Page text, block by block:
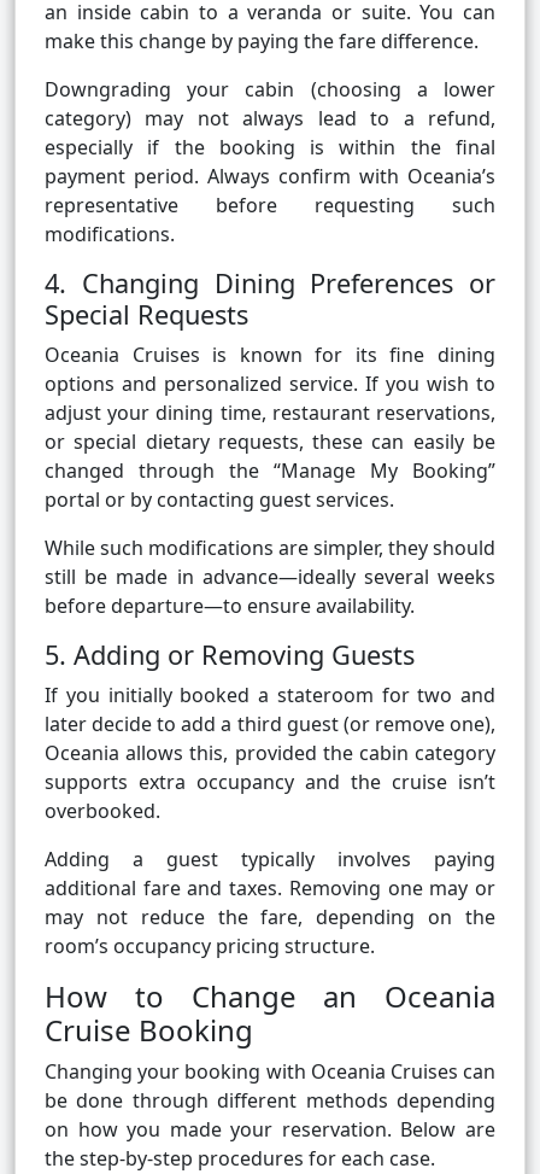
an inside cabin to a veranda or suite. You can
make this change by paying the fare difference.
Downgrading your cabin (choosing a lower
category) may not always lead to a refund,
especially if the booking is within the final
payment period. Always confirm with Oceania’s
representative before requesting such
modifications.
4. Changing Dining Preferences or
Special Requests
Oceania Cruises is known for its fine dining
options and personalized service. If you wish to
adjust your dining time, restaurant reservations,
or special dietary requests, these can easily be
changed through the “Manage My Booking”
portal or by contacting guest services.
While such modifications are simpler, they should
still be made in advance—ideally several weeks
before departure—to ensure availability.
5. Adding or Removing Guests
If you initially booked a stateroom for two and
later decide to add a third guest (or remove one),
Oceania allows this, provided the cabin category
supports extra occupancy and the cruise isn’t
overbooked.
Adding a guest typically involves paying
additional fare and taxes. Removing one may or
may not reduce the fare, depending on the
room’s occupancy pricing structure.
How to Change an Oceania
Cruise Booking
Changing your booking with Oceania Cruises can
be done through different methods depending
on how you made your reservation. Below are
the step-by-step procedures for each case.